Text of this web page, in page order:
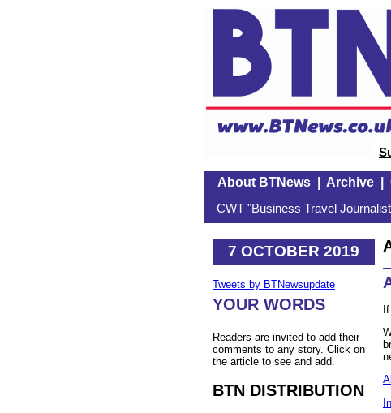
About BTNews| Archive|
CWT "Business Travel
7 OCTOBER 2019
Tweets by BTNewsupdate
YOUR WORDS
Readers are invited to add their
comments to any story. Click on
the article to see and add.
BTN DISTRIBUTION